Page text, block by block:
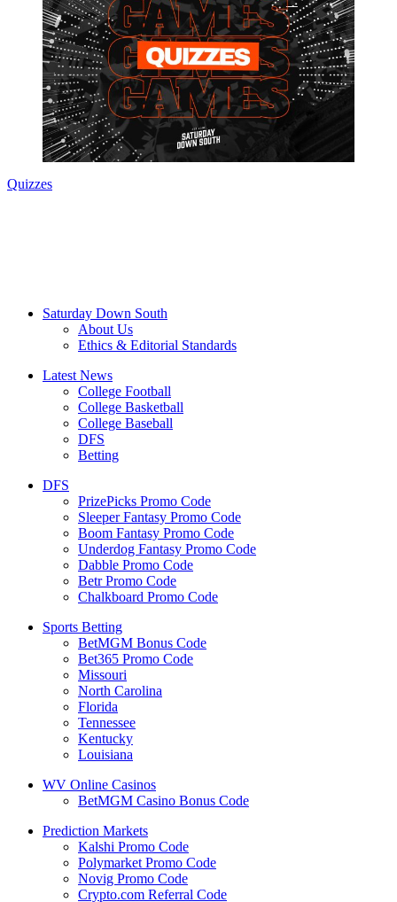
Quizzes
Saturday Down South
About Us
Ethics & Editorial Standards
Latest News
College Football
College Basketball
College Baseball
DFS
Betting
DFS
PrizePicks Promo Code
Sleeper Fantasy Promo Code
Boom Fantasy Promo Code
Underdog Fantasy Promo Code
Dabble Promo Code
Betr Promo Code
Chalkboard Promo Code
Sports Betting
BetMGM Bonus Code
Bet365 Promo Code
Missouri
North Carolina
Florida
Tennessee
Kentucky
Louisiana
WV Online Casinos
BetMGM Casino Bonus Code
Prediction Markets
Kalshi Promo Code
Polymarket Promo Code
Novig Promo Code
Crypto.com Referral Code